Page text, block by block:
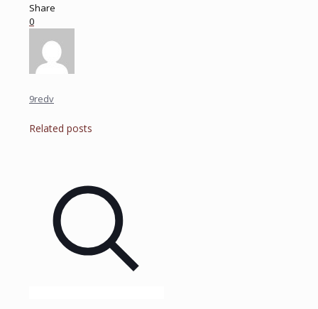
Share
0
9redv
Related posts